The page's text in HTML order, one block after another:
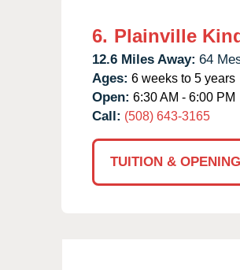
6. Plainville
12.6 Miles Away: 64
Ages: 6 weeks to 5 years
Open: 6:30 AM - 6:00 PM
Call: (508) 643-3165
TUITION &